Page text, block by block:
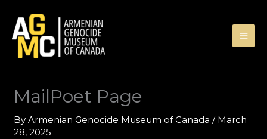
content
MailPoet Page
ByArmenian Genocide Museum of Canada/ March
28, 2025